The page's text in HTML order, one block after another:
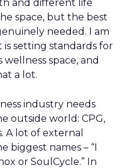
and different life
space, but the best
needed. I am
setting standards for
space, and
a lot.
industry needs
outside world: CPG,
A lot of external
biggest names – “I
or SoulCycle.” In